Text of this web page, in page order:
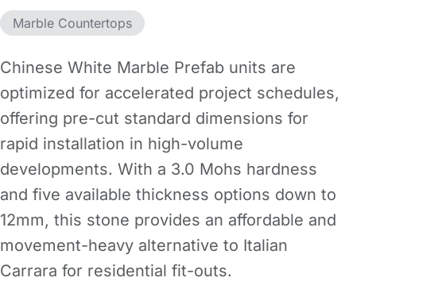
Marble Countertops
Chinese White Marble Prefab units are
optimized for accelerated project schedules,
offering pre-cut standard dimensions for
rapid installation in high-volume
developments. With a 3.0 Mohs hardness
and five available thickness options down to
12mm, this stone provides an affordable and
movement-heavy alternative to Italian
Carrara for residential fit-outs.